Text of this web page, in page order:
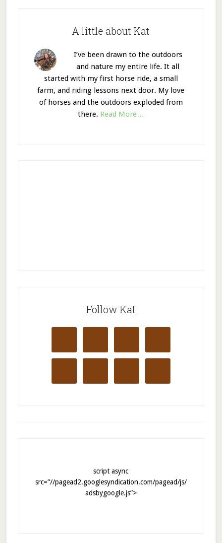
A little about Kat
I’ve been drawn to the outdoors
and nature my entire life. It all
started with my first horse ride, a small
farm, and riding lessons next door. My love
of horses and the outdoors exploded from
there. Read More…
Follow Kat
script async
src=”//pagead2.googlesyndication.com/pagead/js/
adsbygoogle.js”>